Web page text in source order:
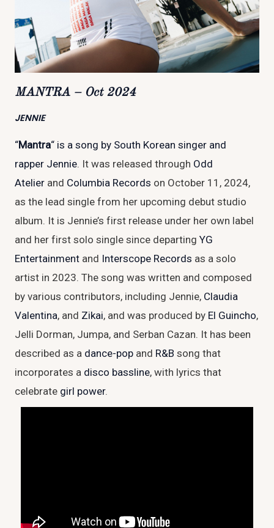
MANTRA – Oct 2024
JENNIE
“Mantra“ is a song by South Korean singer and
rapper Jennie. It was released through Odd
Atelier and Columbia Records on October 11, 2024,
as the lead single from her upcoming debut studio
album. It is Jennie’s first release under her own label
and her first solo single since departing YG
Entertainment and Interscope Records as a solo
artist in 2023. The song was written and composed
by various contributors, including Jennie, Claudia
Valentina, and Zikai, and was produced by El Guincho,
Jelli Dorman, Jumpa, and Serban Cazan. It has been
described as a dance-pop and R&B song that
incorporates a disco bassline, with lyrics that
celebrate girl power.